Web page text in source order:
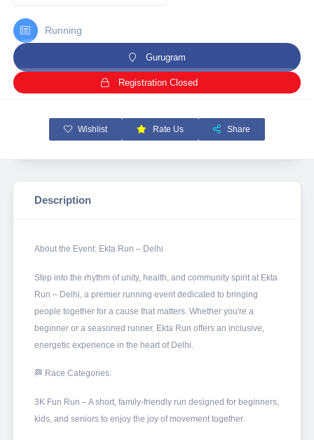
Running
Gurugram
Registration Closed
Wishlist Rate Us Share
Description
About the Event: Ekta Run – Delhi
Step into the rhythm of unity, health, and community spirit at Ekta
Run – Delhi, a premier running event dedicated to bringing
people together for a cause that matters. Whether you're a
beginner or a seasoned runner, Ekta Run offers an inclusive,
energetic experience in the heart of Delhi.
🏁 Race Categories:
3K Fun Run – A short, family-friendly run designed for beginners,
kids, and seniors to enjoy the joy of movement together.